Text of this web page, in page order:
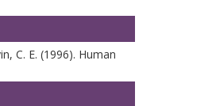
C. E. (1996). Human